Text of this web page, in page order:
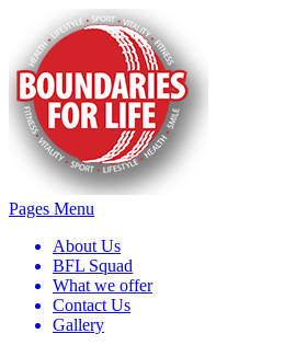
Pages Menu
About Us
BFL Squad
What we offer
Contact Us
Gallery